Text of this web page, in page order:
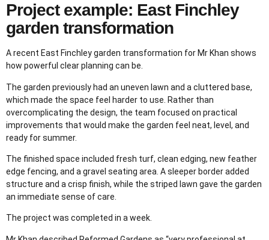
Project example: East Finchley
garden transformation
A recent East Finchley garden transformation for Mr Khan shows
how powerful clear planning can be.
The garden previously had an uneven lawn and a cluttered base,
which made the space feel harder to use. Rather than
overcomplicating the design, the team focused on practical
improvements that would make the garden feel neat, level, and
ready for summer.
The finished space included fresh turf, clean edging, new feather
edge fencing, and a gravel seating area. A sleeper border added
structure and a crisp finish, while the striped lawn gave the garden
an immediate sense of care.
The project was completed in a week.